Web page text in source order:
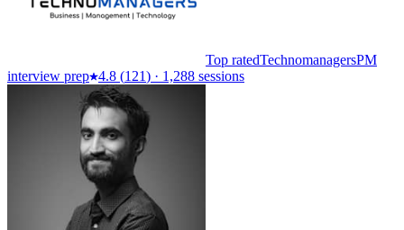
Top ratedTechnomanagersPM
interview prep 4.8 (121) · 1,288 sessions